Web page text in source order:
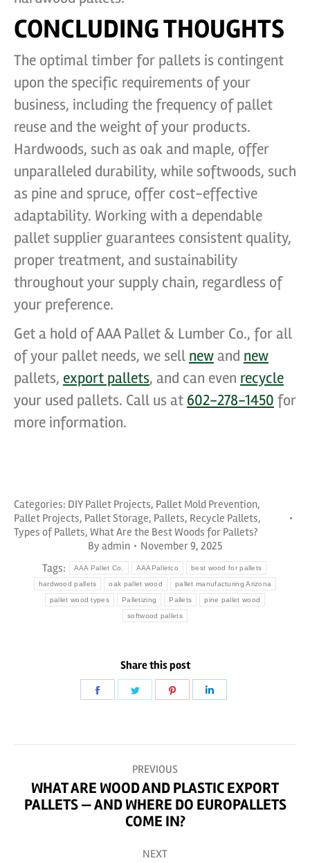
CONCLUDING THOUGHTS
The optimal timber for pallets is contingent
upon the specific requirements of your
business, including the frequency of pallet
reuse and the weight of your products.
Hardwoods, such as oak and maple, offer
unparalleled durability, while softwoods, such
as pine and spruce, offer cost-effective
adaptability. Working with a dependable
pallet supplier guarantees consistent quality,
proper treatment, and sustainability
throughout your supply chain, regardless of
your preference.
Get a hold of AAA Pallet & Lumber Co., for all
of your pallet needs, we sell newand new
pallets, export pallets, and can even recycle
your used pallets. Call us at 602-278-1450 for
more information.
Categories: DIY Pallet Projects, Pallet Mold Prevention,
Pallet Projects, Pallet Storage, Pallets, Recycle Pallets,
Types of Pallets, What Are the Best Woods for Pallets?
By admin
November 9, 2025
Tags:
AAA Pallet Co. AAAPalletco best wood for pallets
hardwood pallets oak pallet wood pallet manufacturing Arizona
pallet wood types Palletizing Pallets pine pallet wood
softwood pallets
Share this post
NAVIGATIONPREVIOUS
Previous
post:
WHAT ARE WOOD AND PLASTIC EXPORT
PALLETS — AND WHERE DO EUROPALLETS
COME IN?
NEXT